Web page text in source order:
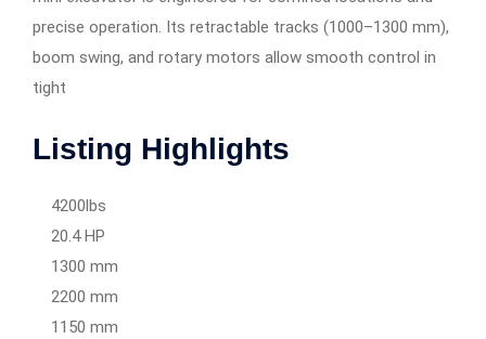
precise operation. Its retractable tracks (1000–1300 mm),
boom swing, and rotary motors allow smooth control in
tight
Listing Highlights
4200lbs
20.4 HP
1300 mm
2200 mm
1150 mm